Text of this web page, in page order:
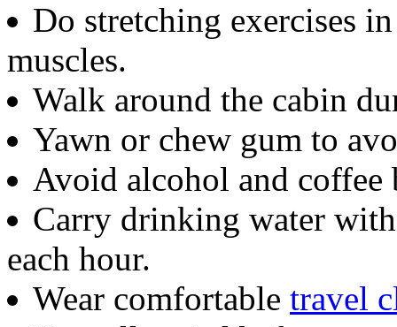
Do stretching exercises
muscles.
Walk around the cabin
Yawn or chew gum to
Avoid alcohol and
Carry drinking water
each hour.
Wear comfortable travel